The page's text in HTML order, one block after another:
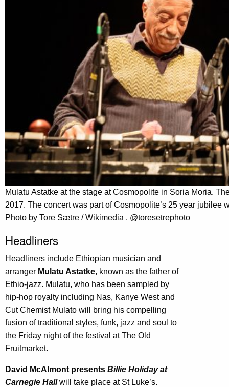
Mulatu Astatke at the stage at Cosmopolite in Soria Moria.
2017. The concert was part of Cosmopolite’s 25 year jubilee
Photo by Tore Sætre / Wikimedia . @toresetrephoto
Headliners
Headliners include Ethiopian musician and
arranger Mulatu Astatke, known as the father of
Ethio-jazz. Mulatu, who has been sampled by
hip-hop royalty including Nas, Kanye West and
Cut Chemist Mulato will bring his compelling
fusion of traditional styles, funk, jazz and soul to
the Friday night of the festival at The Old
Fruitmarket.
David McAlmont presents Billie Holiday at
Carnegie Hall will take place at St Luke’s.